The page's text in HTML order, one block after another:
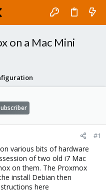
on a Mac Mini
#1
various bits of hardware
of two old i7 Mac
on them. The Proxmox
install Debian then
here